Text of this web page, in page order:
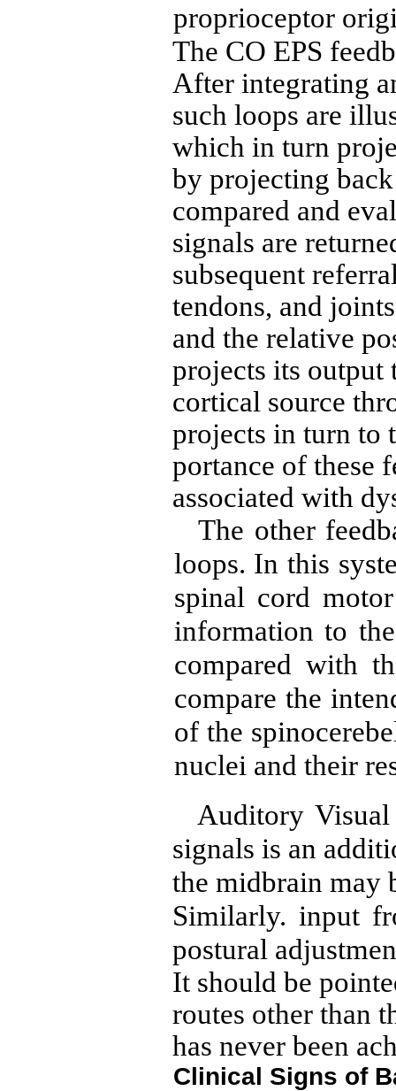
proprioceptor
The CO EPS
After integrating
such loops are
which in turn
by projecting
compared and
signals are
subsequent
tendons, and
and the relative
projects its output
cortical source
projects in turn to
portance of these
associated with
The other
loops. In this
spinal cord
information to
compared with
compare the
of the
nuclei and their
Auditory Visual
signals is an
the midbrain may
Similarly. input
postural
It should be
routes other than
has never been
Clinical Signs of